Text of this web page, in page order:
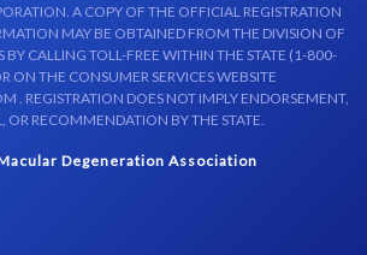
A COPY OF THE OFFICIAL REGISTRATION
MAY BE OBTAINED FROM THE DIVISION OF
BY CALLING TOLL-FREE WITHIN THE STATE (1-800-
ON THE CONSUMER SERVICES WEBSITE
. REGISTRATION DOES NOT IMPLY ENDORSEMENT,
OR RECOMMENDATION BY THE STATE.
Degeneration Association